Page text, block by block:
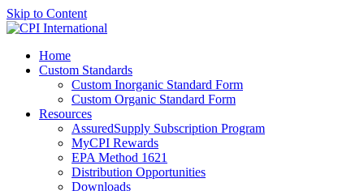
Skip to Content
Home
Custom Standards
Custom Inorganic Standard Form
Custom Organic Standard Form
Resources
AssuredSupply Subscription Program
MyCPI Rewards
EPA Method 1621
Distribution Opportunities
Downloads